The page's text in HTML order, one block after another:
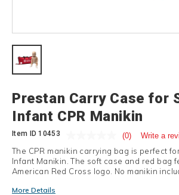
Prestan Carry Case for
Infant CPR Manikin
Item ID10453 (0) Write a
The CPR manikin carrying bag is perfect
Infant Manikin. The soft case and red bag
American Red Cross logo. No manikin
More Details